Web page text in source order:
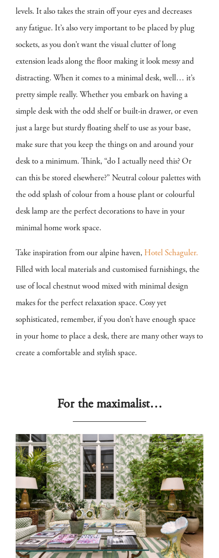
levels. It also takes the strain off your eyes and decreases
any fatigue. It’s also very important to be placed by plug
sockets, as you don’t want the visual clutter of long
extension leads along the floor making it look messy and
distracting. When it comes to a minimal desk, well… it’s
pretty simple really. Whether you embark on having a
simple desk with the odd shelf or built-in drawer, or even
just a large but sturdy floating shelf to use as your base,
make sure that you keep the things on and around your
desk to a minimum. Think, “do I actually need this? Or
can this be stored elsewhere?” Neutral colour palettes with
the odd splash of colour from a house plant or colourful
desk lamp are the perfect decorations to have in your
minimal home work space.
Take inspiration from our alpine haven, Hotel Schaguler.
Filled with local materials and customised furnishings, the
use of local chestnut wood mixed with minimal design
makes for the perfect relaxation space. Cosy yet
sophisticated, remember, if you don’t have enough space
in your home to place a desk, there are many other ways to
create a comfortable and stylish space.
For the maximalist…